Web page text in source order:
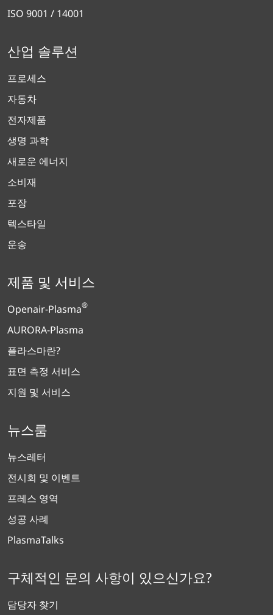
ISO 9001 / 14001
산업 솔루션
프로세스
자동차
전자제품
생명 과학
새로운 에너지
소비재
포장
텍스타일
운송
제품 및 서비스
Openair-Plasma®
AURORA-Plasma
플라스마란?
표면 측정 서비스
지원 및 서비스
뉴스룸
뉴스레터
전시회 및 이벤트
프레스 영역
성공 사례
PlasmaTalks
구체적인 문의 사항이 있으신가요?
담당자 찾기